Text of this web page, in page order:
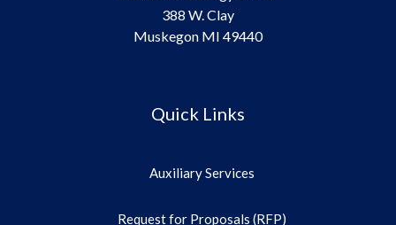
388 W. Clay
Muskegon MI 49440
Quick Links
Auxiliary Services
Request for Proposals (RFP)